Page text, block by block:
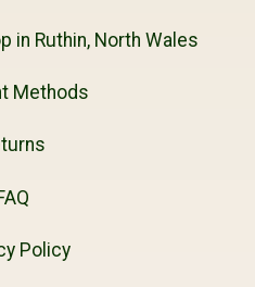
in Ruthin, North Wales
Methods
Policy